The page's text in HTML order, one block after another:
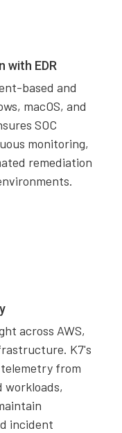
with EDR
based and
macOS, and
SOC
monitoring,
remediation
across AWS,
K7's
from
workloads,
incident